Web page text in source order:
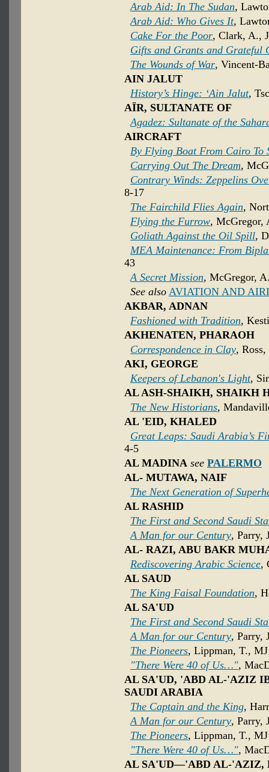
Arab Aid: In The Sudan,
Arab Aid: Who Gives It,
Cake For the Poor, Clark, A.,
Gifts and Grants and Grateful
The Wounds of War, Vincent-
AIN JALUT
History’s Hinge: ‘Ain Jalut,
AÏR, SULTANATE OF
Agadez: Sultanate of the
AIRCRAFT
By Flying Boat From Cairo To
Carrying Out The Dream,
Contrary Winds: Zeppelins
8-17
The Fairchild Flies Again,
Flying the Furrow, McGregor,
Goliath Against the Oil Spill,
MEA Maintenance: From
43
A Secret Mission, McGregor,
See also AVIATION AND
AKBAR, ADNAN
Fashioned with Tradition,
AKHENATEN, PHARAOH
Correspondence in Clay,
AKI, GEORGE
Keepers of Lebanon's Light,
AL ASH-SHAIKH, SHAIKH
The New Historians,
AL 'EID, KHALED
Great Leaps: Saudi Arabia’s
4-5
AL MADINA see PALERMO
AL- MUTAWA, NAIF
The Next Generation of
AL RASHID
The First and Second Saudi
A Man for our Century, Parry,
AL- RAZI, ABU BAKR
Rediscovering Arabic Science,
AL SAUD
The King Faisal Foundation,
AL SA'UD
The First and Second Saudi
A Man for our Century, Parry,
The Pioneers, Lippman, T.,
"There Were 40 of Us…",
AL SA'UD, 'ABD AL-'AZIZ
SAUDI ARABIA
The Captain and the King,
A Man for our Century, Parry,
The Pioneers, Lippman, T.,
"There Were 40 of Us…",
AL SA'UD—'ABD AL-'AZIZ,